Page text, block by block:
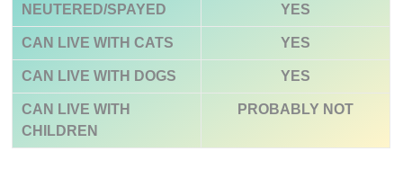
NEUTERED/SPAYED YES
CAN LIVE WITH CATS YES
CAN LIVE WITH DOGS YES
CAN LIVE WITH
CHILDREN
PROBABLY NOT